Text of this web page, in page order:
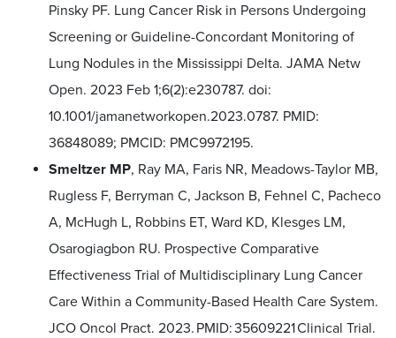
Pinsky PF. Lung Cancer Risk in Persons Undergoing
Screening or Guideline-Concordant Monitoring of
Lung Nodules in the Mississippi Delta. JAMA Netw
Open. 2023 Feb 1;6(2):e230787. doi:
10.1001/jamanetworkopen.2023.0787. PMID:
36848089; PMCID: PMC9972195.
Smeltzer MP, Ray MA, Faris NR, Meadows-Taylor MB,
Rugless F, Berryman C, Jackson B, Fehnel C, Pacheco
A, McHugh L, Robbins ET, Ward KD, Klesges LM,
Osarogiagbon RU. Prospective Comparative
Effectiveness Trial of Multidisciplinary Lung Cancer
Care Within a Community-Based Health Care System.
JCO Oncol Pract. 2023. PMID: 35609221 Clinical Trial.